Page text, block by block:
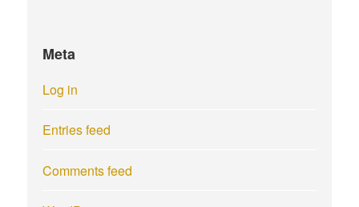
Meta
Log in
Entries feed
Comments feed